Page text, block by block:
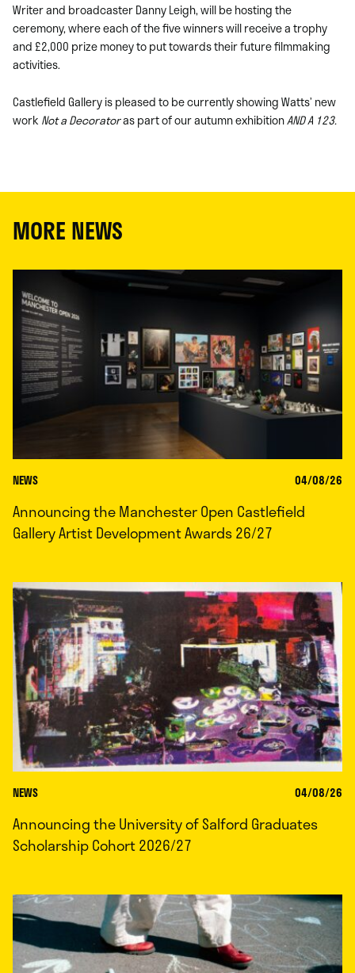
Writer and broadcaster Danny Leigh, will be hosting the
ceremony, where each of the five winners will receive a trophy
and £2,000 prize money to put towards their future filmmaking
activities.
Castlefield Gallery is pleased to be currently showing Watts’ new
work Not a Decoratoras part of our autumn exhibitionAND A 123.
MORE NEWS
NEWS 04/08/26
Announcing the Manchester Open Castlefield
Gallery Artist Development Awards 26/27
NEWS 04/08/26
Announcing the University of Salford Graduates
Scholarship Cohort 2026/27